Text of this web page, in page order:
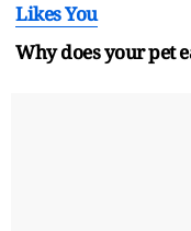
Likes You
Why does your pet